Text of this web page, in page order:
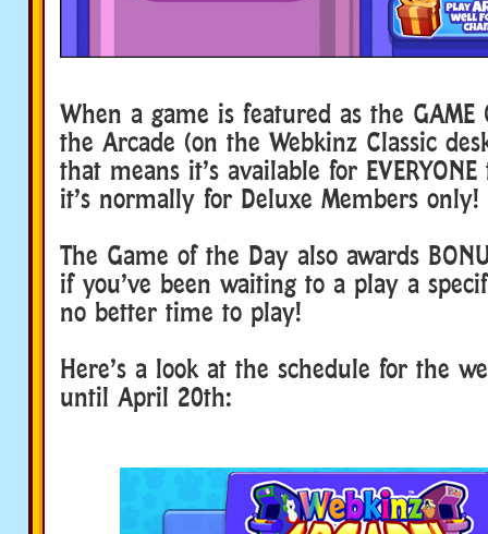
When a game is featured as the GAME
the Arcade (on the Webkinz Classic
that means it’s available for
it’s normally for Deluxe Members only!
The Game of the Day also awards
if you’ve been waiting to a play a
no better time to play!
Here’s a look at the schedule for the
until April 20th: